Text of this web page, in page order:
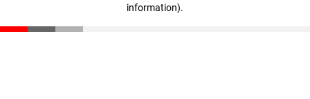
information).